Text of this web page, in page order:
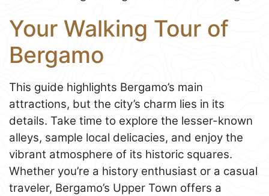
Your Walking Tour of
Bergamo
This guide highlights Bergamo’s main
attractions, but the city’s charm lies in its
details. Take time to explore the lesser-known
alleys, sample local delicacies, and enjoy the
vibrant atmosphere of its historic squares.
Whether you’re a history enthusiast or a casual
traveler, Bergamo’s Upper Town offers a